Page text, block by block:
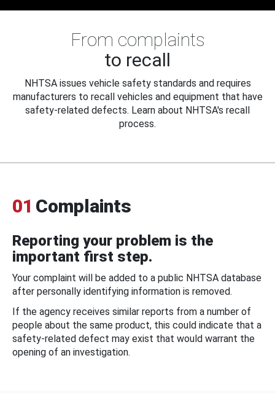
From complaints
to recall
NHTSA issues vehicle safety standards and requires
manufacturers to recall vehicles and equipment that have
safety-related defects. Learn about NHTSA's recall
process.
01 Complaints
Reporting your problem is the
important first step.
Your complaint will be added to a public NHTSA database
after personally identifying information is removed.
If the agency receives similar reports from a number of
people about the same product, this could indicate that a
safety-related defect may exist that would warrant the
opening of an investigation.